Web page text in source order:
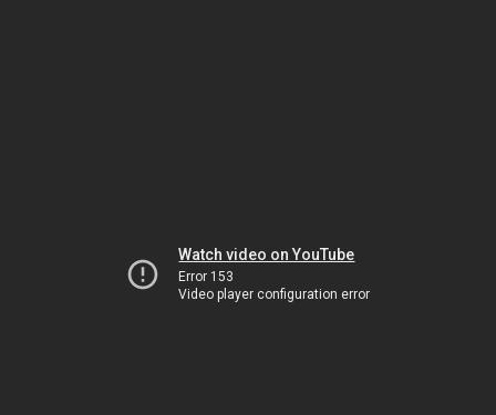
Watch video on YouTube
Error 153
Video player configuration error